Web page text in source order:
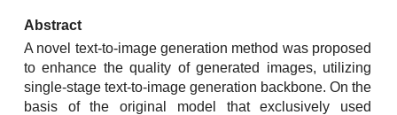
Abstract
A novel text-to-image generation method was proposed
to enhance the quality of generated images, utilizing
single-stage text-to-image generation backbone. On the
basis of the original model that exclusively used